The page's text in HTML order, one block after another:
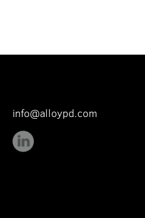
info@alloypd.com